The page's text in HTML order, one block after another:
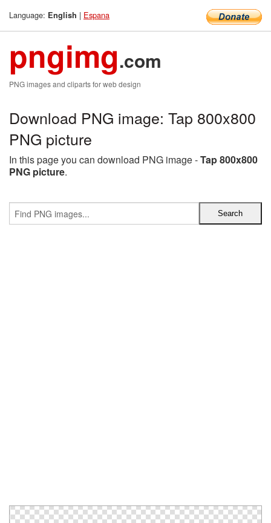
Language: English | Espana
pngimg.com
PNG images and cliparts for web design
Download PNG image: Tap 800x800
PNG picture
In this page you can download PNG image -Tap 800x800
PNG picture.